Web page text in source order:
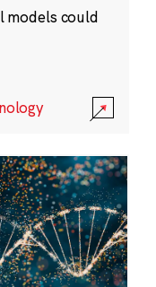
models could